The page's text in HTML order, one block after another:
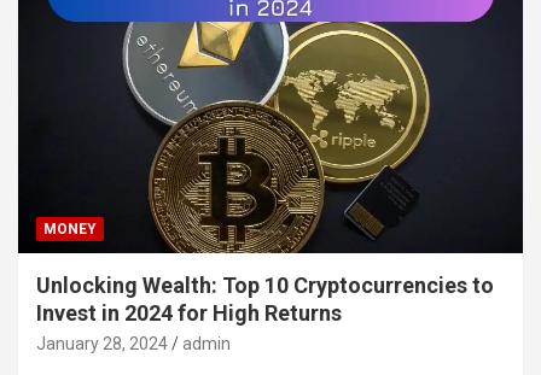
MONEY
Unlocking Wealth: Top 10 Cryptocurrencies to
Invest in 2024 for High Returns
January 28, 2024 admin